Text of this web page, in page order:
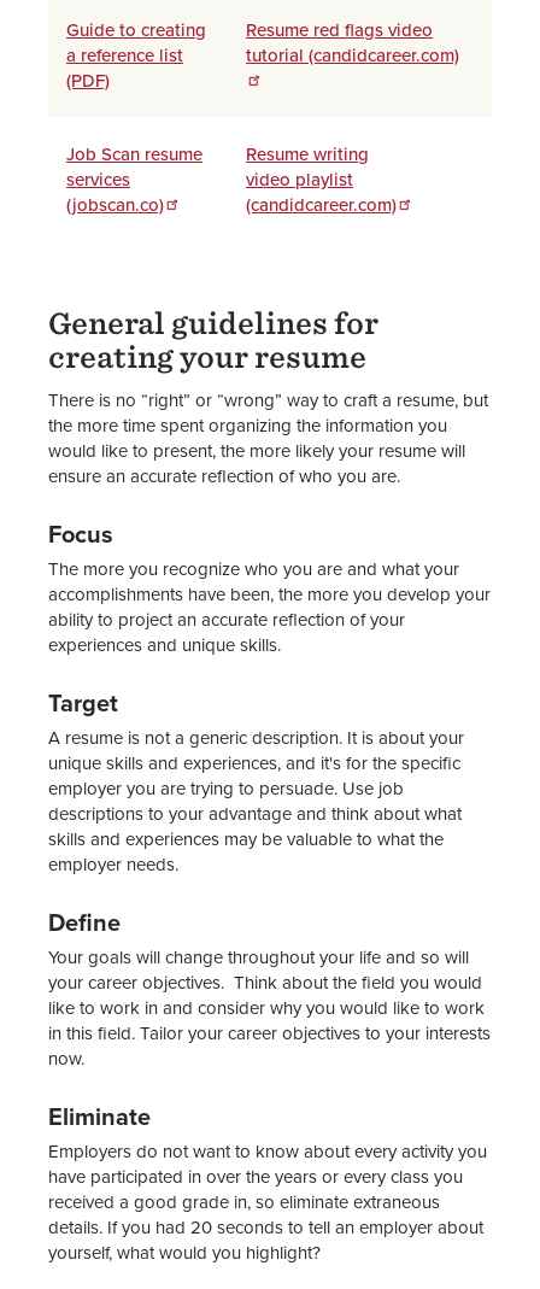
Guide to creating
a reference list
(PDF)
Resume red flags video
tutorial (candidcareer.com)
Job Scan resume
services
(jobscan.co)
Resume writing
video playlist
(candidcareer.com)
General guidelines for
creating your resume
There is no “right” or “wrong” way to craft a resume, but
the more time spent organizing the information you
would like to present, the more likely your resume will
ensure an accurate reflection of who you are.
Focus
The more you recognize who you are and what your
accomplishments have been, the more you develop your
ability to project an accurate reflection of your
experiences and unique skills.
Target
A resume is not a generic description. It is about your
unique skills and experiences, and it's for the specific
employer you are trying to persuade. Use job
descriptions to your advantage and think about what
skills and experiences may be valuable to what the
employer needs.
Define
Your goals will change throughout your life and so will
your career objectives. Think about the field you would
like to work in and consider why you would like to work
in this field. Tailor your career objectives to your interests
now.
Eliminate
Employers do not want to know about every activity you
have participated in over the years or every class you
received a good grade in, so eliminate extraneous
details. If you had 20 seconds to tell an employer about
yourself, what would you highlight?